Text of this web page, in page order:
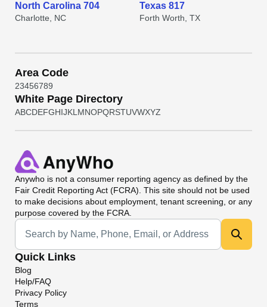
North Carolina 704
Charlotte, NC
Texas 817
Forth Worth, TX
Area Code
23456789
White Page Directory
ABCDEFGHIJKL MNOPQRSTUVWXYZ
Anywho is not a consumer reporting agency as defined by the
Fair Credit Reporting Act (FCRA). This site should not be used
to make decisions about employment, tenant screening, or any
purpose covered by the FCRA.
Universal Search
Quick Links
Blog
Help/FAQ
Privacy Policy
Terms